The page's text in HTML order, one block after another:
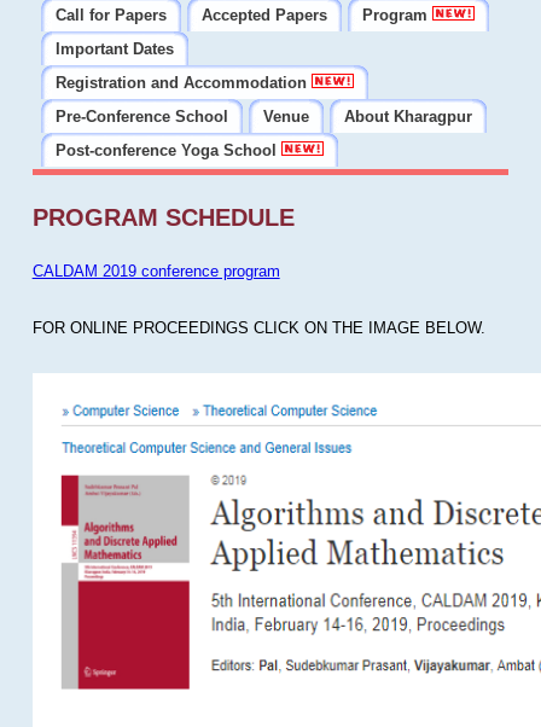
Call for Papers
Accepted Papers
Program
Important Dates
Registration and Accommodation
Pre-Conference School
Venue
About Kharagpur
Post-conference Yoga School
PROGRAM SCHEDULE
CALDAM 2019 conference program
FOR ONLINE PROCEEDINGS CLICK ON THE IMAGE BELOW.